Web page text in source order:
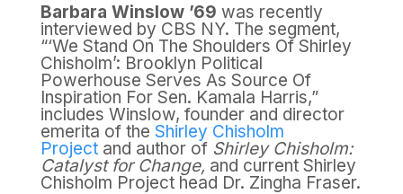
Barbara Winslow ’69 was recently
interviewed by CBS NY. The segment,
“‘We Stand On The Shoulders Of Shirley
Chisholm’: Brooklyn Political
Powerhouse Serves As Source Of
Inspiration For Sen. Kamala Harris,”
includes Winslow, founder and director
emerita of the Shirley Chisholm
Projectand author of Shirley Chisholm:
Catalyst for Change, and current Shirley
Chisholm Project head Dr. Zingha Fraser.